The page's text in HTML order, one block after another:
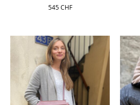
545CHF